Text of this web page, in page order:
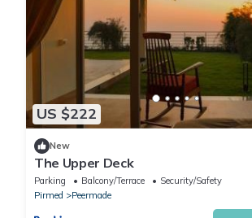
US $222
New
The Upper Deck
Parking Balcony/Terrace
Security/Safety
Pirmed
Peermade